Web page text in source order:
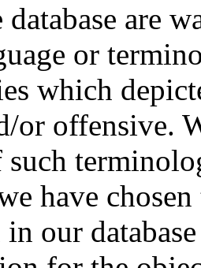
are
or
which
or offensive.
have
our